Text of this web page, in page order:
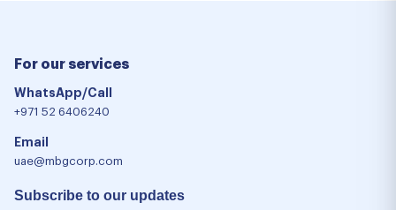
For our services
WhatsApp/Call
+971 52 6406240
Email
uae@mbgcorp.com
Subscribe to our updates